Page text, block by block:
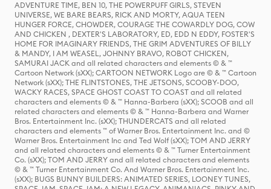
ADVENTURE TIME, BEN 10, THE POWERPUFF GIRLS, STEVEN
UNIVERSE, WE BARE BEARS, RICK AND MORTY, AQUA TEEN
HUNGER FORCE, CHOWDER, COURAGE THE COWARDLY DOG, COW
AND CHICKEN , DEXTER'S LABORATORY, ED, EDD N EDDY, FOSTER'S
HOME FOR IMAGINARY FRIENDS, THE GRIM ADVENTURES OF BILLY
& MANDY, I AM WEASEL, JOHNNY BRAVO, ROBOT CHICKEN,
SAMURAI JACK and all related characters and elements © & ™
Cartoon Network (sXX); CARTOON NETWORK Logo are © & ™ Cartoon
Network (sXX); THE FLINTSTONES, THE JETSONS, SCOOBY-DOO,
WACKY RACES, SPACE GHOST COAST TO COAST and all related
characters and elements © & ™ Hanna-Barbera (sXX); SCOOB and all
related characters and elements © & ™ Hanna-Barbera and Warner
Bros. Entertainment Inc. (sXX); THUNDERCATS and all related
characters and elements ™ of Warner Bros. Entertainment Inc. and ©
Warner Bros. Entertainment Inc and Ted Wolf (sXX); TOM AND JERRY
and all related characters and elements © & ™ Turner Entertainment
Co. (sXX); TOM AND JERRY and all related characters and elements
© & ™ Turner Entertainment Co. And Warner Bros. Entertainment Inc.
(sXX); BUGS BUNNY BUILDERS: ANIMATED SERIES, LOONEY TUNES,